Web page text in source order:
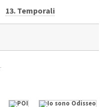
13. Temporali
.